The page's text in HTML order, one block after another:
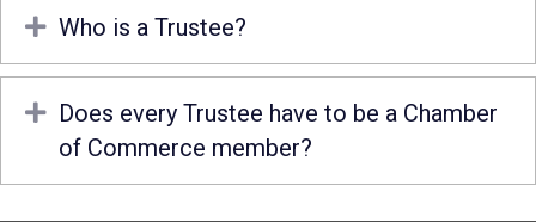
Expand
Who is a Trustee?
Expand
Does every Trustee have to be a Chamber
of Commerce member?